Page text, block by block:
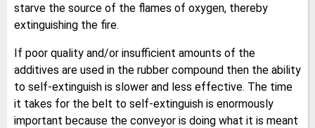
starve the source of the flames of oxygen, thereby
extinguishing the fire.
If poor quality and/or insufficient amounts of the
additives are used in the rubber compound then the ability
to self-extinguish is slower and less effective. The time
it takes for the belt to self-extinguish is enormously
important because the conveyor is doing what it is meant